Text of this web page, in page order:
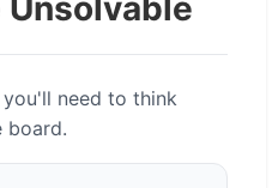
need to think
board.